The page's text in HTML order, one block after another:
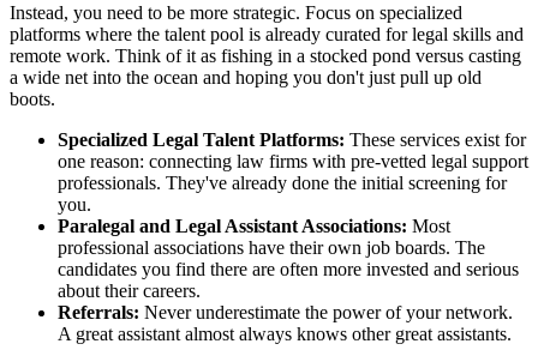
Instead, you need to be more strategic. Focus on specialized
platforms where the talent pool is already curated for legal skills and
remote work. Think of it as fishing in a stocked pond versus casting
a wide net into the ocean and hoping you don't just pull up old
boots.
Specialized Legal Talent Platforms: These services exist for
one reason: connecting law firms with pre-vetted legal support
professionals. They've already done the initial screening for
you.
Paralegal and Legal Assistant Associations: Most
professional associations have their own job boards. The
candidates you find there are often more invested and serious
about their careers.
Referrals: Never underestimate the power of your network.
A great assistant almost always knows other great assistants.